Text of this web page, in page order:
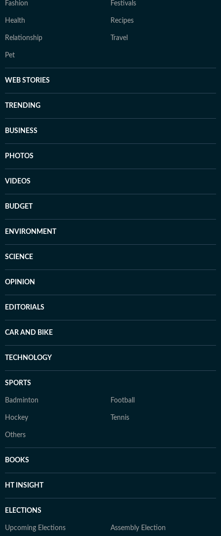
Fashion Festivals
Health Recipes
Relationship Travel
Pet
WEB STORIES
TRENDING
BUSINESS
PHOTOS
VIDEOS
BUDGET
ENVIRONMENT
SCIENCE
OPINION
EDITORIALS
CAR AND BIKE
TECHNOLOGY
SPORTS
Badminton Football
Hockey Tennis
Others
BOOKS
HT INSIGHT
ELECTIONS
Upcoming Elections Assembly Election